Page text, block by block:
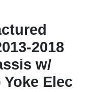
2018
w/
Yoke Elec